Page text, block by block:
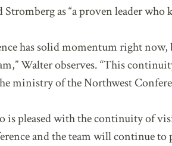
Stromberg as “a proven leader
has solid momentum right
Walter observes. “This
ministry of the Northwest
is pleased with the continuity of
and the team will continue to